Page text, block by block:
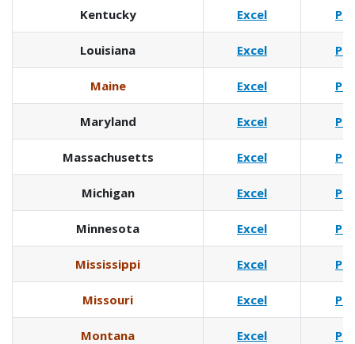
Kentucky Excel Pdf
Louisiana Excel Pdf
Maine Excel Pdf
Maryland Excel Pdf
Massachusetts Excel Pdf
Michigan Excel Pdf
Minnesota Excel Pdf
Mississippi Excel Pdf
Missouri Excel Pdf
Montana Excel Pdf